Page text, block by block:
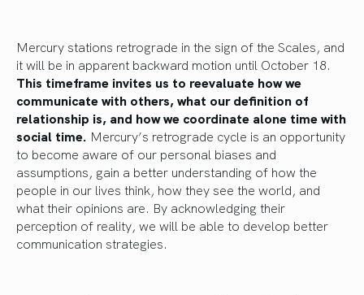
Mercury stations retrograde in the sign of the Scales, and
it will be in apparent backward motion until October 18.
This timeframe invites us to reevaluate how we
communicate with others, what our definition of
relationship is, and how we coordinate alone time with
social time. Mercury’s retrograde cycle is an opportunity
to become aware of our personal biases and
assumptions, gain a better understanding of how the
people in our lives think, how they see the world, and
what their opinions are. By acknowledging their
perception of reality, we will be able to develop better
communication strategies.